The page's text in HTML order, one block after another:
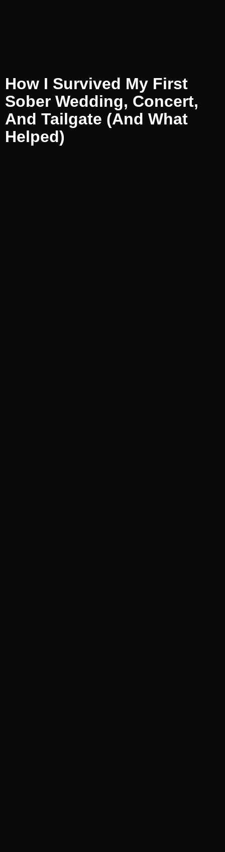
How I Survived My First
Sober Wedding, Concert,
And Tailgate (and What
Helped)